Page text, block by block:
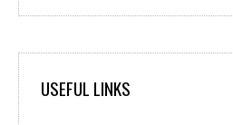
USEFUL LINKS